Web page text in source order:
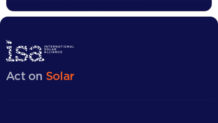
Act on Solar